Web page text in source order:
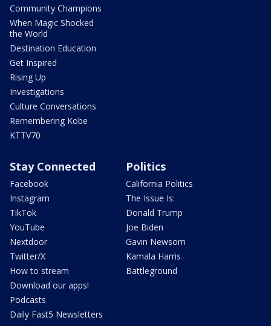
Community Champions
When Magic Shocked
the World
Destination Education
Get Inspired
Rising Up
Investigations
Culture Conversations
Remembering Kobe
KTTV70
Stay Connected
Facebook
Instagram
TikTok
YouTube
Nextdoor
Twitter/X
How to stream
Download our apps!
Podcasts
Daily Fast5 Newsletters
Politics
California Politics
The Issue Is:
Donald Trump
Joe Biden
Gavin Newsom
Kamala Harris
Battleground